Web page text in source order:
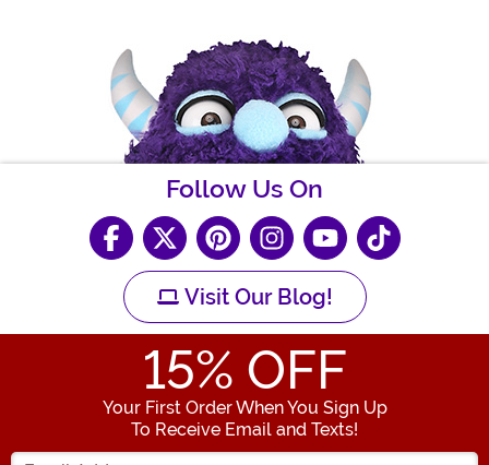
Follow Us On
Visit Our Blog!
15% OFF
Your First Order When You Sign Up
To Receive Email and Texts!
Enter your Email Address